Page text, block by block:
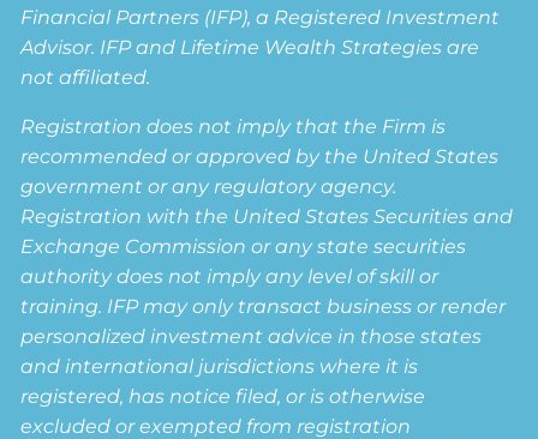
Financial Partners (IFP), a Registered Investment
Advisor. IFP and Lifetime Wealth Strategies are
not affiliated.
Registration does not imply that the Firm is
recommended or approved by the United States
government or any regulatory agency.
Registration with the United States Securities and
Exchange Commission or any state securities
authority does not imply any level of skill or
training. IFP may only transact business or render
personalized investment advice in those states
and international jurisdictions where it is
registered, has notice filed, or is otherwise
excluded or exempted from registration